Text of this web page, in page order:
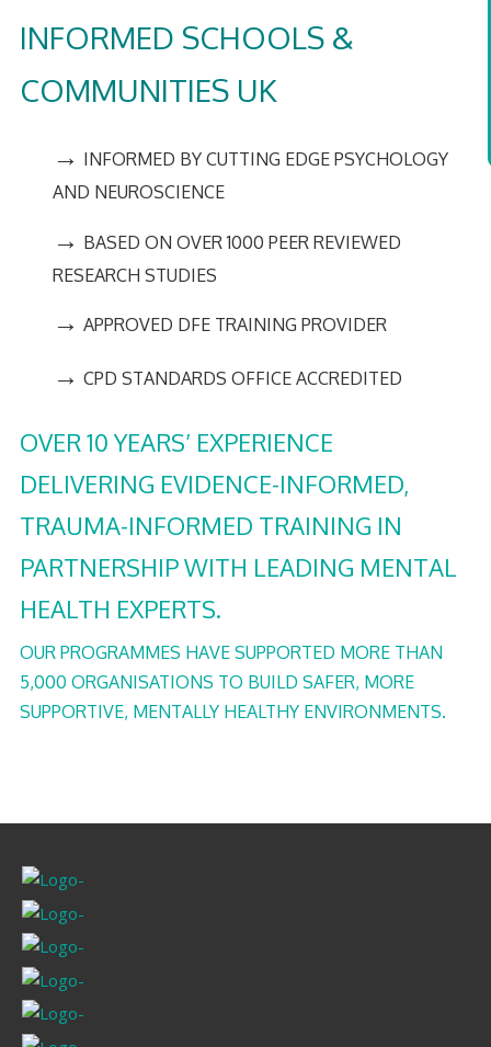
INFORMED SCHOOLS &
COMMUNITIES UK
→ INFORMED BY CUTTING EDGE PSYCHOLOGY
AND NEUROSCIENCE
→ BASED ON OVER 1000 PEER REVIEWED
RESEARCH STUDIES
→ APPROVED DFE TRAINING PROVIDER
→ CPD STANDARDS OFFICE ACCREDITED
OVER 10 YEARS’ EXPERIENCE
DELIVERING EVIDENCE-INFORMED,
TRAUMA-INFORMED TRAINING IN
PARTNERSHIP WITH LEADING MENTAL
HEALTH EXPERTS.
OUR PROGRAMMES HAVE SUPPORTED MORE THAN
5,000 ORGANISATIONS TO BUILD SAFER, MORE
SUPPORTIVE, MENTALLY HEALTHY ENVIRONMENTS.